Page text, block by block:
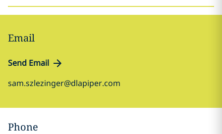
Email
Send Email
sam.szlezinger@dlapiper.com
Phone